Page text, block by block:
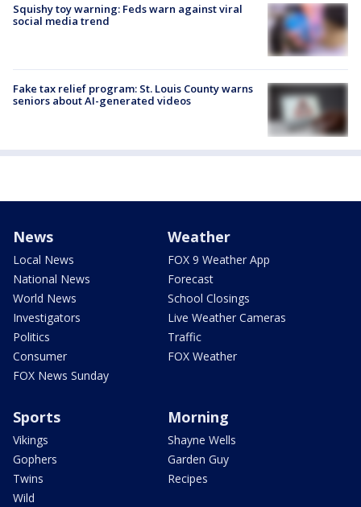
Squishy toy warning: Feds warn against viral
social media trend
Fake tax relief program: St. Louis County warns
seniors about AI-generated videos
News
Local News
National News
World News
Investigators
Politics
Consumer
FOX News Sunday
Weather
FOX 9 Weather App
Forecast
School Closings
Live Weather Cameras
Traffic
FOX Weather
Sports
Vikings
Gophers
Twins
Wild
Morning
Shayne Wells
Garden Guy
Recipes